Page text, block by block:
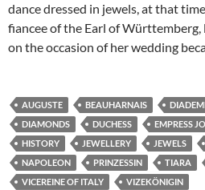
dance dressed in jewels, at that
fiancee of the Earl of Württemberg,
on the occasion of her wedding
AUGUSTE BEAUHARNAIS
DIAMONDS
DUCHESS EMPRESS
HISTORY
JEWELLERY JEWELS
NAPOLEON
PRINZESSIN TIARA
VICEREINE OF ITALY
VIZEKÖNIGIN